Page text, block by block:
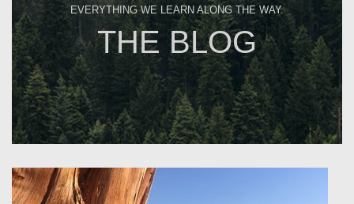
EVERYTHING WE LEARN ALONG THE WAY.
THE BLOG